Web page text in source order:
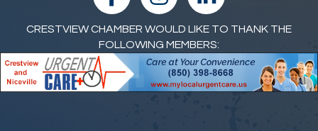
CRESTVIEW CHAMBER WOULD LIKE TO THANK THE
FOLLOWING MEMBERS: